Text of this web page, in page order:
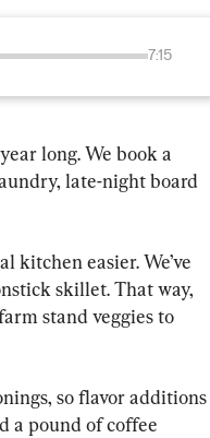
7:15
long. We book a
late-night board
kitchen easier. We’ve
skillet. That way,
stand veggies to
so flavor additions
a pound of coffee